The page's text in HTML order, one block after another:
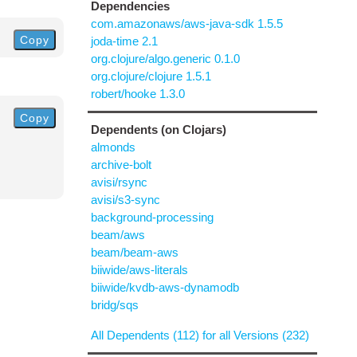
Copy
Copy
Dependencies
com.amazonaws/aws-java-sdk 1.5.5
joda-time 2.1
org.clojure/algo.generic 0.1.0
org.clojure/clojure 1.5.1
robert/hooke 1.3.0
Dependents (on Clojars)
almonds
archive-bolt
avisi/rsync
avisi/s3-sync
background-processing
beam/aws
beam/beam-aws
biiwide/aws-literals
biiwide/kvdb-aws-dynamodb
bridg/sqs
All Dependents (112) for all Versions (232)